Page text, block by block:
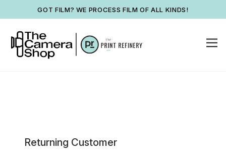
GOT FILM? WE PROCESS FILM OF ALL KINDS!
Returning Customer